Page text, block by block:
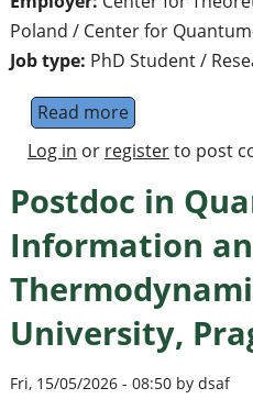
Poland / Center for
Job type: PhD Student /
Read moreabout PhD
Log in or registerto post
Postdoc in
Information
University,
Fri, 15/05/2026 - 08:50 by dsaf